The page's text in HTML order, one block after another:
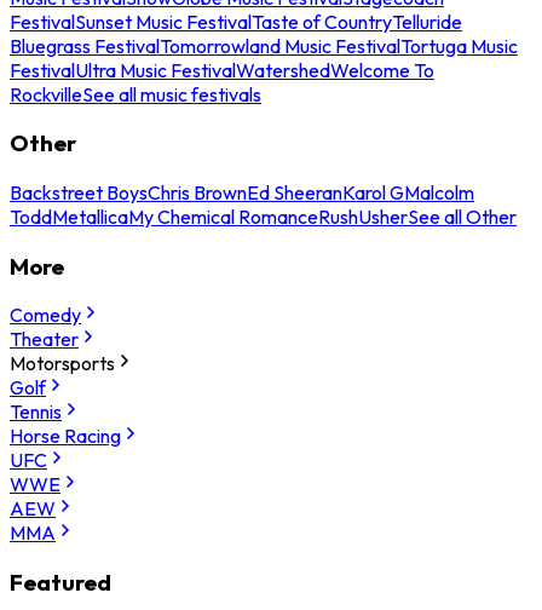
FestivalSunset Music FestivalTaste of CountryTelluride
Bluegrass FestivalTomorrowland Music FestivalTortuga Music
FestivalUltra Music FestivalWatershedWelcome To
RockvilleSee all music festivals
Other
Backstreet BoysChris BrownEd SheeranKarol GMalcolm
ToddMetallicaMy Chemical RomanceRushUsherSee all Other
More
Comedy
Theater
Motorsports
Golf
Tennis
Horse Racing
UFC
WWE
AEW
MMA
Featured